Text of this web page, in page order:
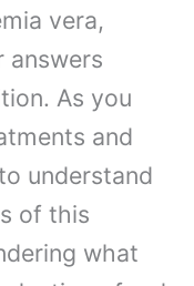
vera,
answers
As you
and
understand
of this
what